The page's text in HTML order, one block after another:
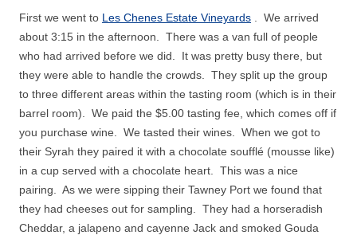
First we went to Les Chenes Estate Vineyards
We arrived
about 3:15 in the afternoon.
There was a van full of people
who had arrived before we did.
It was pretty busy there, but
they were able to handle the crowds.
They split up the group
to three different areas within the tasting room (which is in their
barrel room).
We paid the $5.00 tasting fee, which comes off if
you purchase wine.
We tasted their wines.
When we got to
their Syrah they paired it with a chocolate soufflé (mousse like)
in a cup served with a chocolate heart.
This was a nice
pairing.
As we were sipping their Tawney Port we found that
they had cheeses out for sampling.
They had a horseradish
Cheddar, a jalapeno and cayenne Jack and smoked Gouda